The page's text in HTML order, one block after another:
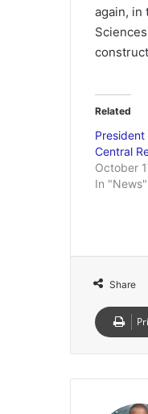
again, in
Related
Central
October
In "News"
Share